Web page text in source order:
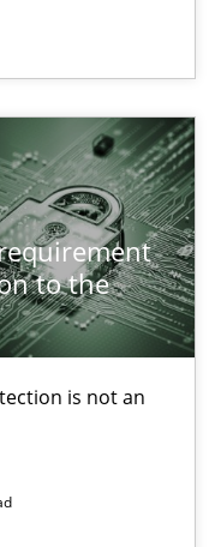
to the
is not an
engineers pay
is not an option